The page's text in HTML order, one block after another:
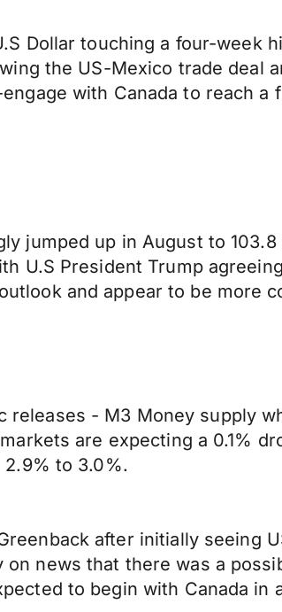
Dollar touching a four-week
the US-Mexico trade deal
with Canada to reach a
jumped up in August to
U.S President Trump
and appear to be more
releases - M3 Money supply
are expecting a 0.1%
to 3.0%.
after initially seeing
news that there was a
to begin with Canada